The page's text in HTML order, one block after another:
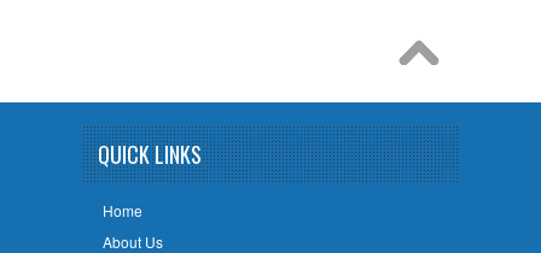
QUICK LINKS
Home
About Us